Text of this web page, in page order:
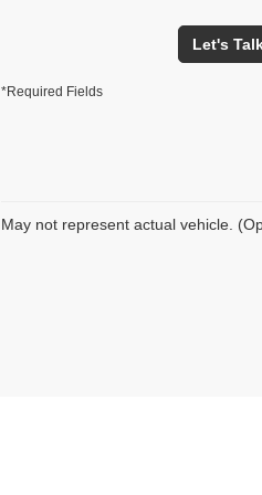
Let's
*Required Fields
May not represent actual vehicle.